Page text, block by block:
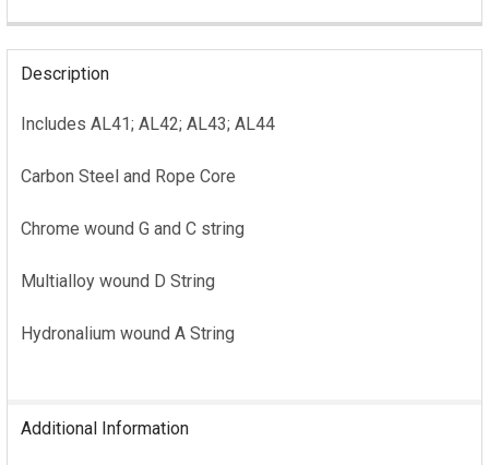
Description
Includes AL41; AL42; AL43; AL44
Carbon Steel and Rope Core
Chrome wound G and C string
Multialloy wound D String
Hydronalium wound A String
Additional Information